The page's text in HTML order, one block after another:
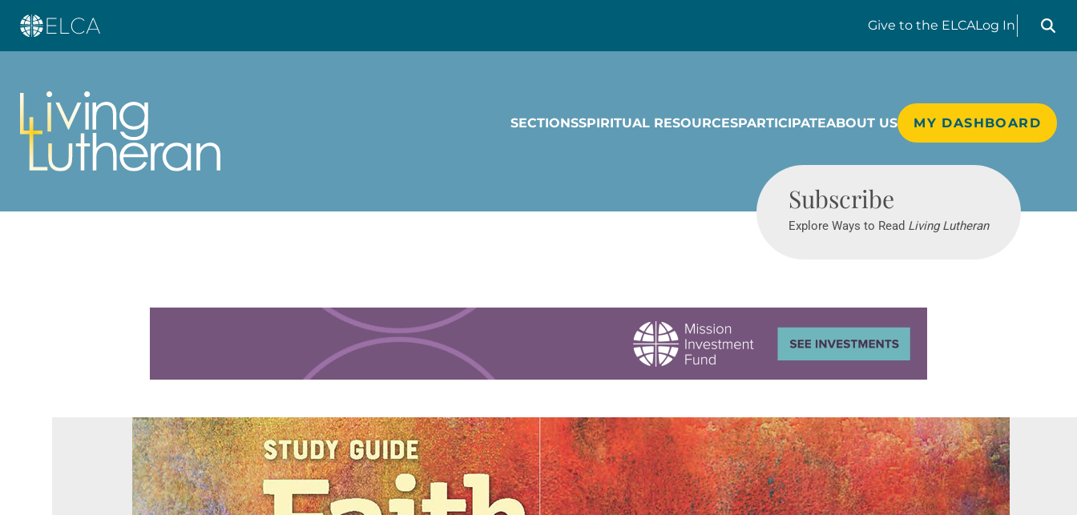
Give to the ELCALog In
Search
SECTIONSSPIRITUAL RESOURCESPARTICIPATEABOUT US MY DASHBOARD
Subscribe
Explore Ways to Read Living Lutheran